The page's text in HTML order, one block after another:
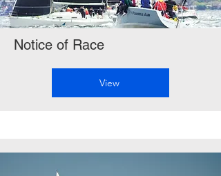
Notice of Race
View